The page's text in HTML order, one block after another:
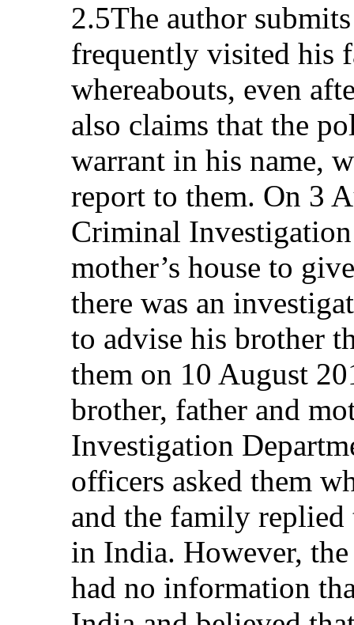
2.5The author
frequently visited his
whereabouts, even
also claims that the
warrant in his name,
report to them. On 3
Criminal
mother’s house to
there was an
to advise his brother
them on 10 August
brother, father and
Investigation
officers asked them
and the family replied
in India. However,
had no information